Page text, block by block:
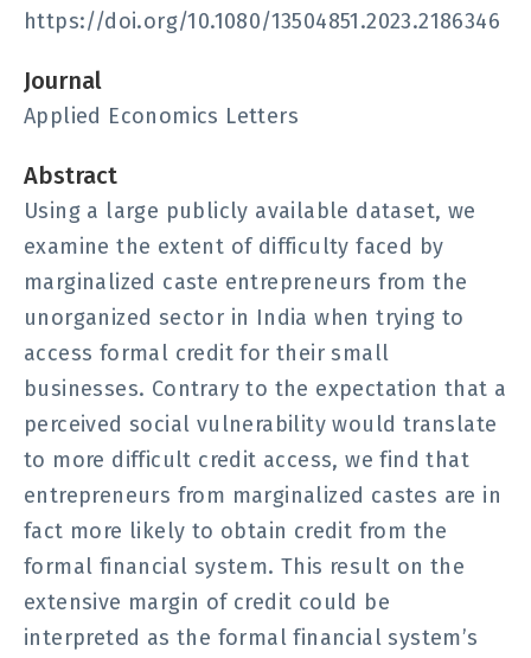
https://doi.org/10.1080/13504851.2023.2186346
Journal
Applied Economics Letters
Abstract
Using a large publicly available dataset, we
examine the extent of difficulty faced by
marginalized caste entrepreneurs from the
unorganized sector in India when trying to
access formal credit for their small
businesses. Contrary to the expectation that a
perceived social vulnerability would translate
to more difficult credit access, we find that
entrepreneurs from marginalized castes are in
fact more likely to obtain credit from the
formal financial system. This result on the
extensive margin of credit could be
interpreted as the formal financial system’s